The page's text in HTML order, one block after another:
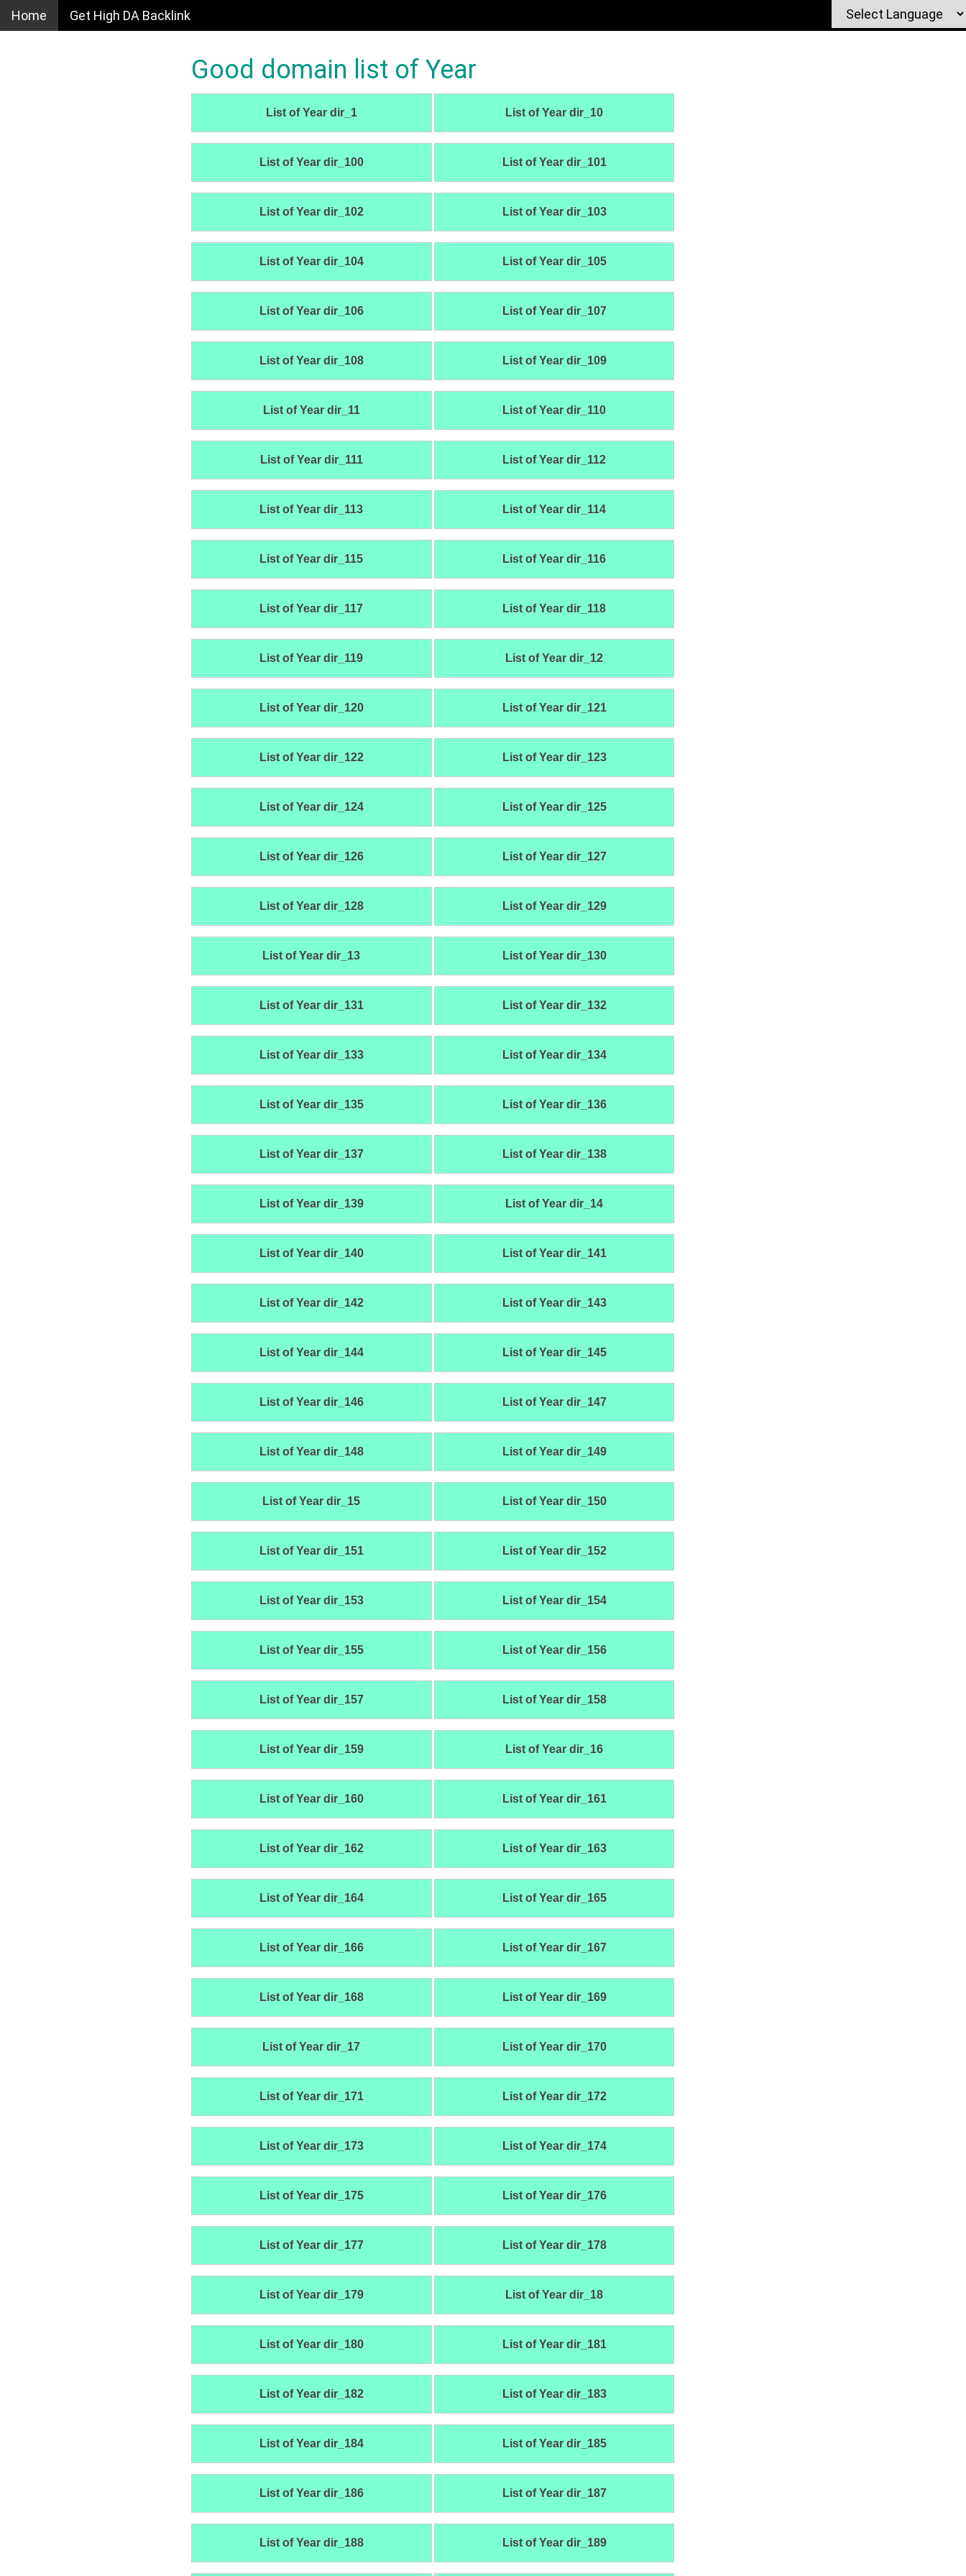
Home Get High DA Backlink
Good domain list of Year
List of Year dir_1 List of Year dir_10
List of Year dir_100 List of Year dir_101
List of Year dir_102 List of Year dir_103
List of Year dir_104 List of Year dir_105
List of Year dir_106 List of Year dir_107
List of Year dir_108 List of Year dir_109
List of Year dir_11 List of Year dir_110
List of Year dir_111 List of Year dir_112
List of Year dir_113 List of Year dir_114
List of Year dir_115 List of Year dir_116
List of Year dir_117 List of Year dir_118
List of Year dir_119 List of Year dir_12
List of Year dir_120 List of Year dir_121
List of Year dir_122 List of Year dir_123
List of Year dir_124 List of Year dir_125
List of Year dir_126 List of Year dir_127
List of Year dir_128 List of Year dir_129
List of Year dir_13 List of Year dir_130
List of Year dir_131 List of Year dir_132
List of Year dir_133 List of Year dir_134
List of Year dir_135 List of Year dir_136
List of Year dir_137 List of Year dir_138
List of Year dir_139 List of Year dir_14
List of Year dir_140 List of Year dir_141
List of Year dir_142 List of Year dir_143
List of Year dir_144 List of Year dir_145
List of Year dir_146 List of Year dir_147
List of Year dir_148 List of Year dir_149
List of Year dir_15 List of Year dir_150
List of Year dir_151 List of Year dir_152
List of Year dir_153 List of Year dir_154
List of Year dir_155 List of Year dir_156
List of Year dir_157 List of Year dir_158
List of Year dir_159 List of Year dir_16
List of Year dir_160 List of Year dir_161
List of Year dir_162 List of Year dir_163
List of Year dir_164 List of Year dir_165
List of Year dir_166 List of Year dir_167
List of Year dir_168 List of Year dir_169
List of Year dir_17 List of Year dir_170
List of Year dir_171 List of Year dir_172
List of Year dir_173 List of Year dir_174
List of Year dir_175 List of Year dir_176
List of Year dir_177 List of Year dir_178
List of Year dir_179 List of Year dir_18
List of Year dir_180 List of Year dir_181
List of Year dir_182 List of Year dir_183
List of Year dir_184 List of Year dir_185
List of Year dir_186 List of Year dir_187
List of Year dir_188 List of Year dir_189